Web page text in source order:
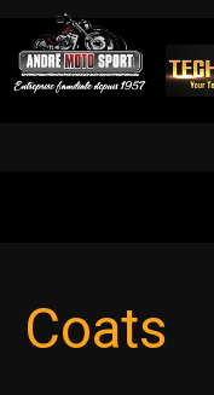
Skip
Coats